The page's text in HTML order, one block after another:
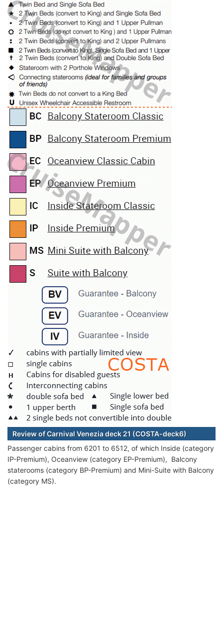
Review of Carnival Venezia deck 21 (COSTA-deck6)
Passenger cabins from 6201 to 6512, of which Inside (category
IP-Premium), Oceanview (category EP-Premium), Balcony
staterooms (category BP-Premium) and Mini-Suite with Balcony
(category MS).